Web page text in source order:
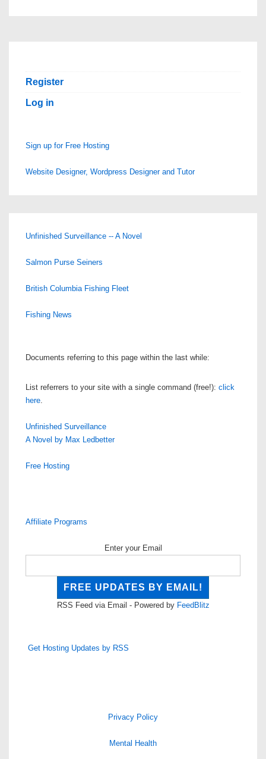
Register
Log in
Sign up for Free Hosting
Website Designer, Wordpress Designer and Tutor
Unfinished Surveillance -- A Novel
Salmon Purse Seiners
British Columbia Fishing Fleet
Fishing News
Documents referring to this page within the last while:
List referrers to your site with a single command (free!): click
here.
Unfinished Surveillance
A Novel by Max Ledbetter
Free Hosting
Affiliate Programs
Enter your Email
RSS Feed via Email - Powered by FeedBlitz
Get Hosting Updates by RSS
Privacy Policy
Mental Health